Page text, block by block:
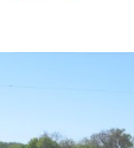
2 tsp
2 tsp
cups